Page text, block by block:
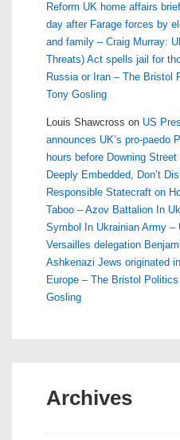
Reform UK home affairs
day after Farage forces by
and family – Craig Murray:
Threats) Act spells jail for
Russia or Iran – The Bristol
Tony Gosling
Louis Shawcross on US
announces UK’s pro-paedo
hours before Downing
Deeply Embedded, Don’t
Responsible Statecraft on
Taboo – Azov Battalion In
Symbol In Ukrainian Army –
Versailles delegation
Ashkenazi Jews originated
Europe – The Bristol
Gosling
Archives